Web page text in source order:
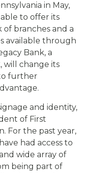
us
in May,
to offer its
branches and a
available through
Bank, a
will change its
further
and identity,
of First
For the past year,
had access to
wide array of
being part of